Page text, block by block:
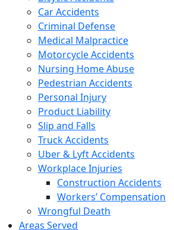
Car Accidents
Criminal Defense
Medical Malpractice
Motorcycle Accidents
Nursing Home Abuse
Pedestrian Accidents
Personal Injury
Product Liability
Slip and Falls
Truck Accidents
Uber & Lyft Accidents
Workplace Injuries
Construction Accidents
Workers’ Compensation
Wrongful Death
Areas Served